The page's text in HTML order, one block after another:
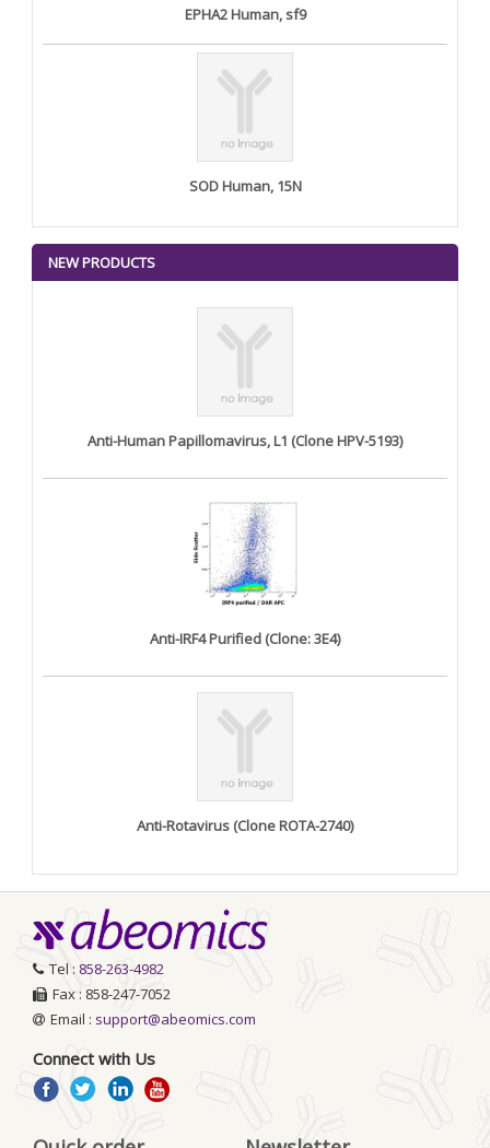
EPHA2 Human, sf9
SOD Human, 15N
NEW PRODUCTS
Anti-Human Papillomavirus, L1 (Clone HPV-5193)
Anti-IRF4 Purified (Clone: 3E4)
Anti-Rotavirus (Clone ROTA-2740)
Tel : 858-263-4982
Fax : 858-247-7052
Email : support@abeomics.com
Connect with Us